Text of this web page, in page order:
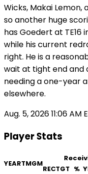
Wicks, Makai
so another huge
has Goedert at TE16
while his current
right. He is a
wait at tight end and
needing a one-year
elsewhere.
Aug. 5, 2026 11:06 AM
Player Stats
YEARTMGM
RECTGT %